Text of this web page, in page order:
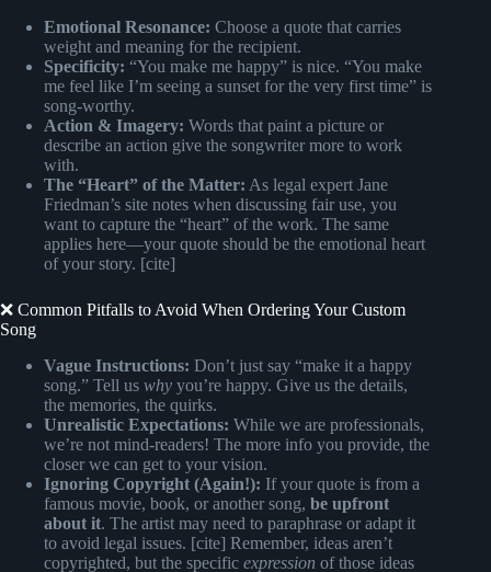
Emotional Resonance: Choose a quote that carries
weight and meaning for the recipient.
Specificity: “You make me happy” is nice. “You make
me feel like I’m seeing a sunset for the very first time” is
song-worthy.
Action & Imagery: Words that paint a picture or
describe an action give the songwriter more to work
with.
The “Heart” of the Matter: As legal expert Jane
Friedman’s site notes when discussing fair use, you
want to capture the “heart” of the work. The same
applies here—your quote should be the emotional heart
of your story. [cite]
❌ Common Pitfalls to Avoid When Ordering Your Custom
Song
Vague Instructions: Don’t just say “make it a happy
song.” Tell us why you’re happy. Give us the details,
the memories, the quirks.
Unrealistic Expectations: While we are professionals,
we’re not mind-readers! The more info you provide, the
closer we can get to your vision.
Ignoring Copyright (Again!): If your quote is from a
famous movie, book, or another song, be upfront
about it. The artist may need to paraphrase or adapt it
to avoid legal issues. [cite] Remember, ideas aren’t
copyrighted, but the specific expression of those ideas